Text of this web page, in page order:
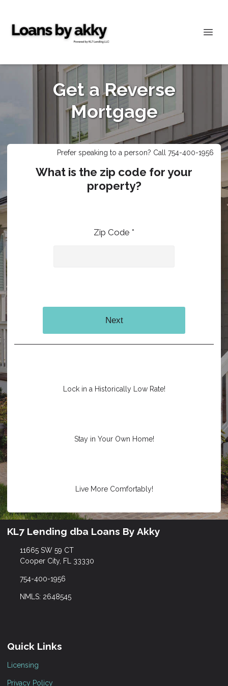
Get a Reverse
Mortgage
Prefer speaking to a person? Call 754-400-1956
What is the zip code for your
property?
Zip Code *
Next
Lock in a Historically Low Rate!
Stay in Your Own Home!
Live More Comfortably!
KL7 Lending dba Loans By Akky
11665 SW 59 CT
Cooper City, FL 33330
754-400-1956
NMLS: 2648545
Quick Links
Licensing
Privacy Policy